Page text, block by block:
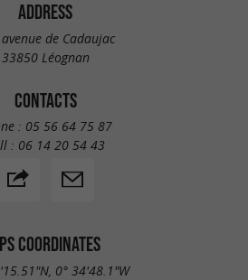
ADDRESS
de Cadaujac
33850 Léognan
CONTACTS
: 05 56 64 75 87
: 06 14 20 54 43
COORDINATES
0° 34'48.1"W